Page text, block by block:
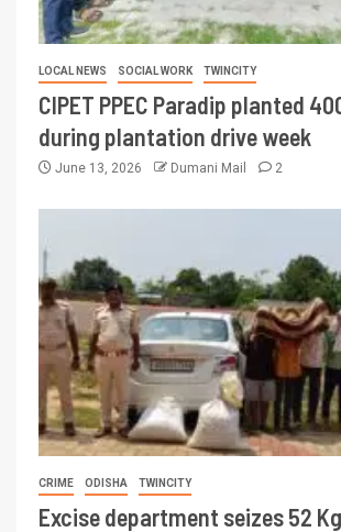
LOCAL NEWS SOCIAL WORK TWINCITY
CIPET PPEC Paradip planted
during plantation drive week
June 13, 2026 Dumani Mail 2
CRIME ODISHA TWINCITY
Excise department seizes 52